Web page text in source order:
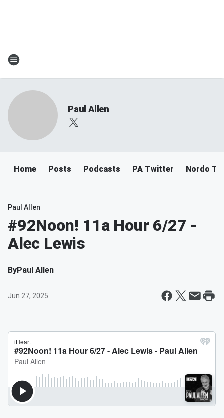
Paul Allen
Home Posts Podcasts PA Twitter Nordo
Paul Allen
#92Noon! 11a Hour 6/27 -
Alec Lewis
ByPaul Allen
Jun 27, 2025